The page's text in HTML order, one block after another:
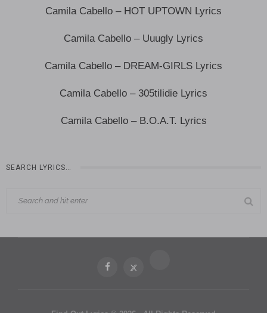
Camila Cabello – HOT UPTOWN Lyrics
Camila Cabello – Uuugly Lyrics
Camila Cabello – DREAM-GIRLS Lyrics
Camila Cabello – 305tilidie Lyrics
Camila Cabello – B.O.A.T. Lyrics
SEARCH LYRICS…